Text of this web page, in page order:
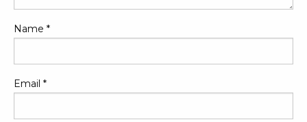
Name *
Email *